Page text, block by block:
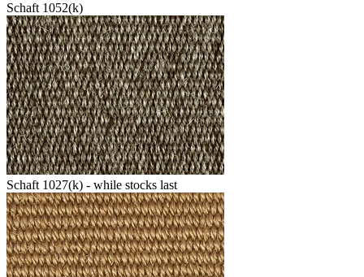
Schaft 1052(k)
Schaft 1027(k) - while stocks last